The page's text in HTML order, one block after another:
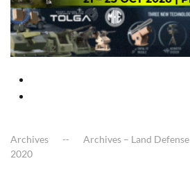
Archives Archives – Land Defense
2020